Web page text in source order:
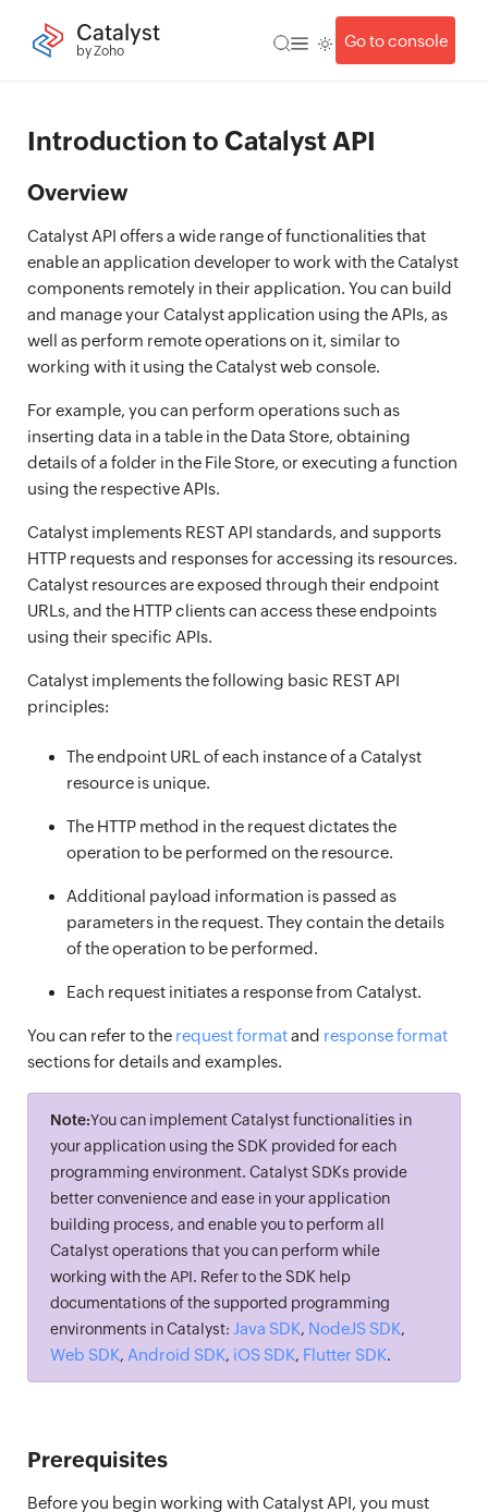
Catalyst
by Zoho
Go to console
Introduction to Catalyst API
Overview
Catalyst API offers a wide range of functionalities that
enable an application developer to work with the Catalyst
components remotely in their application. You can build
and manage your Catalyst application using the APIs, as
well as perform remote operations on it, similar to
working with it using the Catalyst web console.
For example, you can perform operations such as
inserting data in a table in the Data Store, obtaining
details of a folder in the File Store, or executing a function
using the respective APIs.
Catalyst implements REST API standards, and supports
HTTP requests and responses for accessing its resources.
Catalyst resources are exposed through their endpoint
URLs, and the HTTP clients can access these endpoints
using their specific APIs.
Catalyst implements the following basic REST API
principles:
The endpoint URL of each instance of a Catalyst
resource is unique.
The HTTP method in the request dictates the
operation to be performed on the resource.
Additional payload information is passed as
parameters in the request. They contain the details
of the operation to be performed.
Each request initiates a response from Catalyst.
You can refer to the request formatand response format
sections for details and examples.
Note:You can implement Catalyst functionalities in
your application using the SDK provided for each
programming environment. Catalyst SDKs provide
better convenience and ease in your application
building process, and enable you to perform all
Catalyst operations that you can perform while
working with the API. Refer to the SDK help
documentations of the supported programming
environments in Catalyst: Java SDK, NodeJS SDK,
Web SDK, Android SDK, iOS SDK, Flutter SDK.
Prerequisites
Before you begin working with Catalyst API, you must